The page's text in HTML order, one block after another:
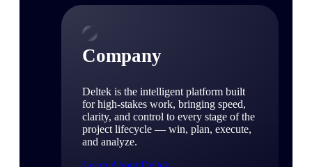
Company
Deltek is the intelligent platform built
for high-stakes work, bringing speed,
clarity, and control to every stage of the
project lifecycle — win, plan, execute,
and analyze.